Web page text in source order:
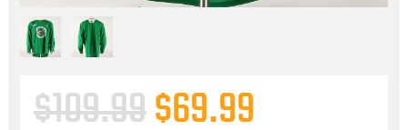
$109.99 $69.99